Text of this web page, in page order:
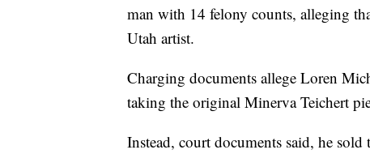
man with 14 felony counts, alleging
Utah artist.
Charging documents allege Loren
taking the original Minerva Teichert
Instead, court documents said, he